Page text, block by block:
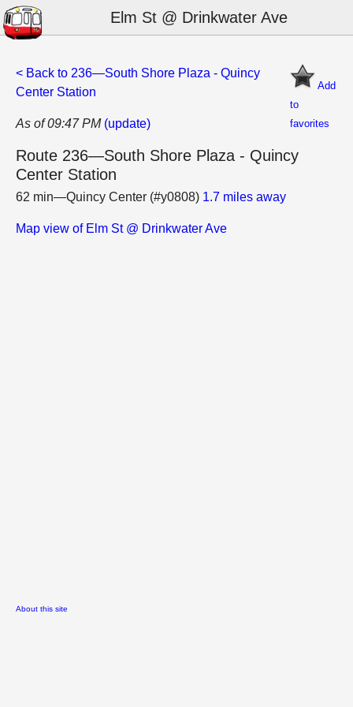
Elm St @ Drinkwater Ave
Add
to
favorites
< Back to 236—South Shore Plaza - Quincy
Center Station
As of 09:47 PM (update)
Route 236—South Shore Plaza - Quincy
Center Station
62 min—Quincy Center (#y0808) 1.7 miles away
Map view of Elm St @ Drinkwater Ave
About this site